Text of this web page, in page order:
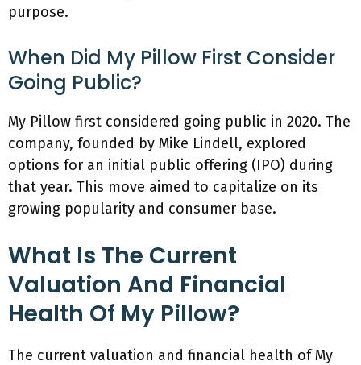
purpose.
When Did My Pillow First Consider
Going Public?
My Pillow first considered going public in 2020. The
company, founded by Mike Lindell, explored
options for an initial public offering (IPO) during
that year. This move aimed to capitalize on its
growing popularity and consumer base.
What Is The Current
Valuation And Financial
Health Of My Pillow?
The current valuation and financial health of My